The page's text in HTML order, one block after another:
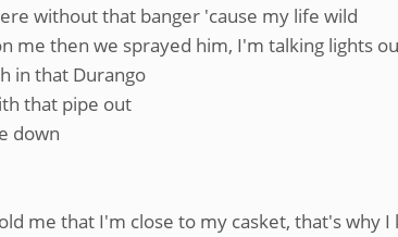
without that banger 'cause my life wild
me then we sprayed him, I'm talking lights
in that Durango
that pipe out
down
me that I'm close to my casket, that's why I